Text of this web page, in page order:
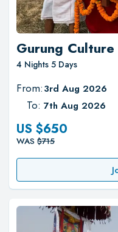
Gurung
4 Nights 5 Days
From:3rd Aug 2026
To: 7th Aug 2026
US $650
WAS $715